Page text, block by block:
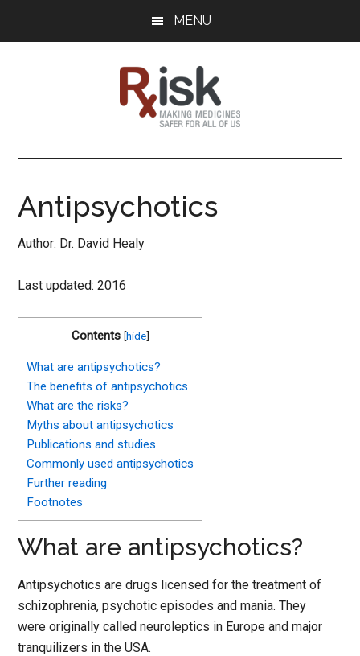
MENU
RxISK
Medicines
for
of
Antipsychotics
Author: Dr. David Healy
Last updated: 2016
Contents [hide]
What are antipsychotics?
The benefits of antipsychotics
What are the risks?
Myths about antipsychotics
Publications and studies
Commonly used antipsychotics
Further reading
Footnotes
What are antipsychotics?
Antipsychotics are drugs licensed for the treatment of
schizophrenia, psychotic episodes and mania. They
were originally called neuroleptics in Europe and major
tranquilizers in the USA.